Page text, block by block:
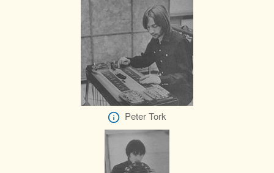
Peter Tork